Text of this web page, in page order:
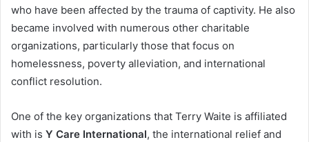
who have been affected by the trauma of captivity. He also
became involved with numerous other charitable
organizations, particularly those that focus on
homelessness, poverty alleviation, and international
conflict resolution.
One of the key organizations that Terry Waite is affiliated
with is Y Care International, the international relief and